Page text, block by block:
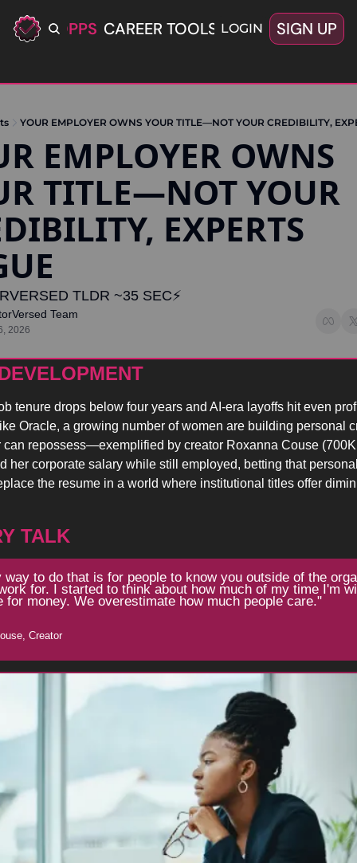
OPPS CAREER TOOLS LATEST+ OFFERS
LOGIN SIGN UP
YOUR EMPLOYER OWNS YOUR TITLE—NOT YOUR CREDIBILITY,
EMPLOYER OWNS
TITLE—NOT YOUR
EXPERTS
TLDR ~35 SEC⚡️
Team
2026
tenure drops below four years and AI-era layoffs hit even
Oracle, a growing number of women are building personal
can repossess—exemplified by creator Roxanna Couse
her corporate salary while still employed, betting that
the resume in a world where institutional titles offer
TALK
way to do that is for people to know you outside of the
for. I started to think about how much of my time I'm
for money. We overestimate how much people care."
Creator